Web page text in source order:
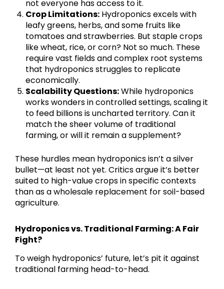
not everyone has access to it.
Crop Limitations: Hydroponics excels with
leafy greens, herbs, and some fruits like
tomatoes and strawberries. But staple crops
like wheat, rice, or corn? Not so much. These
require vast fields and complex root systems
that hydroponics struggles to replicate
economically.
Scalability Questions:While hydroponics
works wonders in controlled settings, scaling it
to feed billions is uncharted territory. Can it
match the sheer volume of traditional
farming, or will it remain a supplement?
These hurdles mean hydroponics isn’t a silver
bullet—at least not yet. Critics argue it’s better
suited to high-value crops in specific contexts
than as a wholesale replacement for soil-based
agriculture.
Hydroponics vs. Traditional Farming: A Fair
Fight?
To weigh hydroponics’ future, let’s pit it against
traditional farming head-to-head.